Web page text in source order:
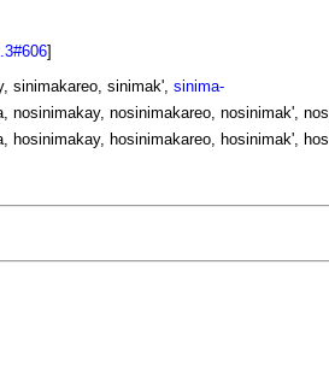
]
sinimakareo, sinimak', sinima-
nosinimakareo, nosinimak',
hosinimakay, hosinimakareo, hosinimak',